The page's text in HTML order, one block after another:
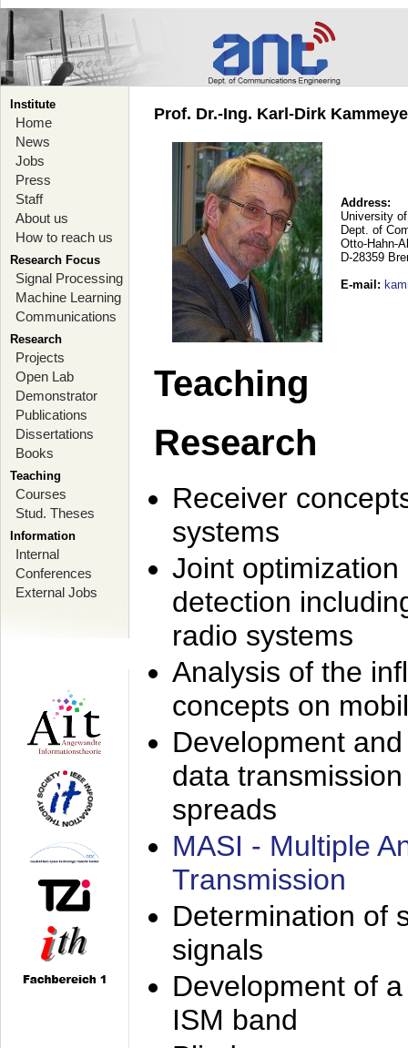
Institute
Home
News
Jobs
Press
Staff
About us
How to reach us
Research Focus
Signal Processing
Machine Learning
Communications
Research
Projects
Open Lab
Demonstrator
Publications
Dissertations
Books
Teaching
Courses
Stud. Theses
Information
Internal
Conferences
External Jobs
Prof. Dr.-Ing. Karl-Dirk
Address:
University
Dept. of
Otto-Hahn-
D-28359
E-mail :
Teaching
Research
Receiver
systems
Joint
detection
radio systems
Analysis of the
concepts on
Development
data
spreads
MASI - Multiple
Transmission
Determination of
signals
Development of
ISM band